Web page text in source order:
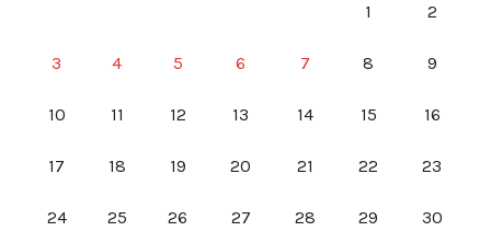
1 2
3 4 5 6 7 8 9
10 11 12 13 14 15 16
17 18 19 20 21 22 23
24 25 26 27 28 29 30